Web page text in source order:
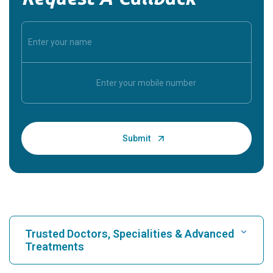
Trusted Doctors, Specialities & Advanced
Treatments